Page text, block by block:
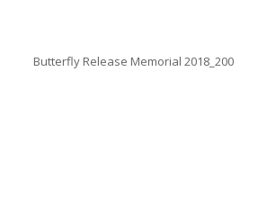
Butterfly Release Memorial 2018_200